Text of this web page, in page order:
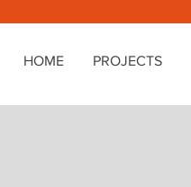
HOME PROJECTS